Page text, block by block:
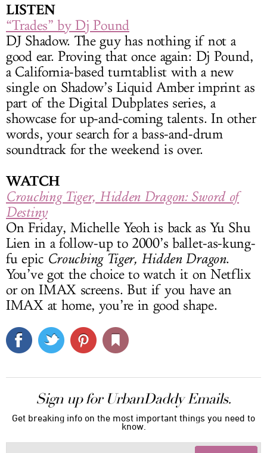
LISTEN
“Trades” by Dj Pound
DJ Shadow. The guy has nothing if not a
good ear. Proving that once again: Dj Pound,
a California-based turntablist with a new
single on Shadow’s Liquid Amber imprint as
part of the Digital Dubplates series, a
showcase for up-and-coming talents. In other
words, your search for a bass-and-drum
soundtrack for the weekend is over.
WATCH
Crouching Tiger, Hidden Dragon: Sword of
Destiny
On Friday, Michelle Yeoh is back as Yu Shu
Lien in a follow-up to 2000’s ballet-as-kung-
fu epic Crouching Tiger, Hidden Dragon.
You’ve got the choice to watch it on Netflix
or on IMAX screens. But if you have an
IMAX at home, you’re in good shape.
Sign up for UrbanDaddy Emails.
Get breaking info on the most important things you need to
know.